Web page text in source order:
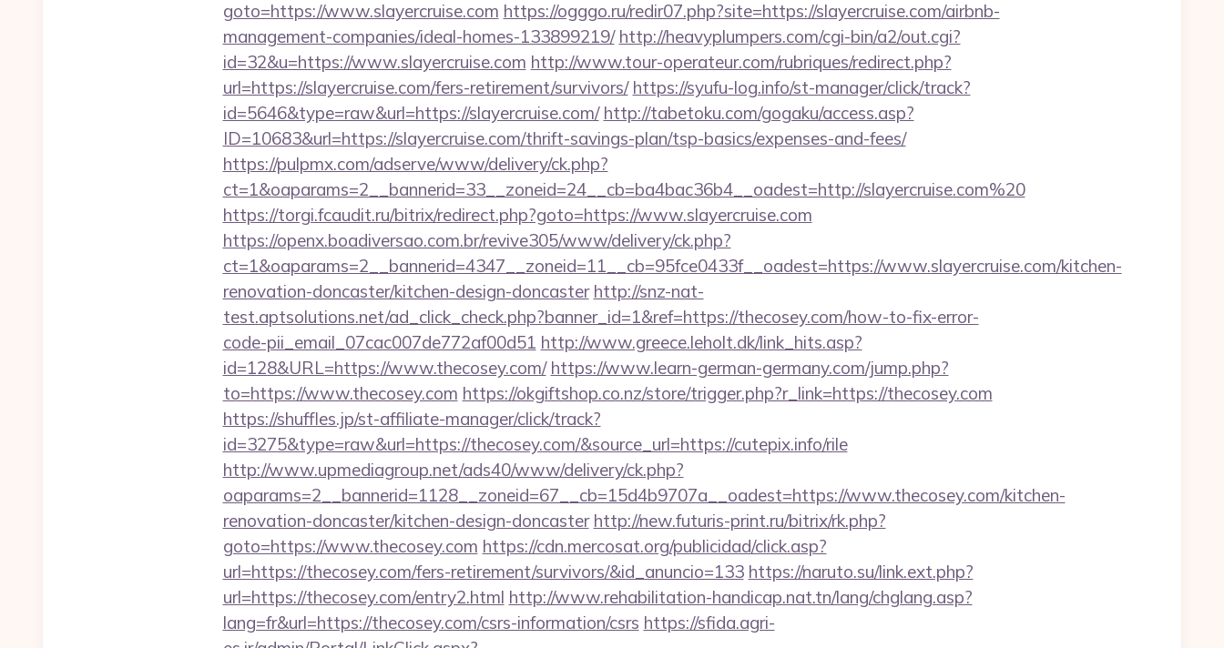
goto=https://www.slayercruise.com https://ogggo.ru/redir07.php?site=https://slayercruise.com/airbnb-
management-companies/ideal-homes-133899219/ http://heavyplumpers.com/cgi-bin/a2/out.cgi?
id=32&u=https://www.slayercruise.com http://www.tour-operateur.com/rubriques/redirect.php?
url=https://slayercruise.com/fers-retirement/survivors/ https://syufu-log.info/st-manager/click/track?
id=5646&type=raw&url=https://slayercruise.com/ http://tabetoku.com/gogaku/access.asp?
ID=10683&url=https://slayercruise.com/thrift-savings-plan/tsp-basics/expenses-and-fees/
https://pulpmx.com/adserve/www/delivery/ck.php?
ct=1&oaparams=2__bannerid=33__zoneid=24__cb=ba4bac36b4__oadest=http://slayercruise.com%20
https://torgi.fcaudit.ru/bitrix/redirect.php?goto=https://www.slayercruise.com
https://openx.boadiversao.com.br/revive305/www/delivery/ck.php?
ct=1&oaparams=2__bannerid=4347__zoneid=11__cb=95fce0433f__oadest=https://www.slayercruise.com/kitchen-
renovation-doncaster/kitchen-design-doncaster http://snz-nat-
test.aptsolutions.net/ad_click_check.php?banner_id=1&ref=https://thecosey.com/how-to-fix-error-
code-pii_email_07cac007de772af00d51 http://www.greece.leholt.dk/link_hits.asp?
id=128&URL=https://www.thecosey.com/ https://www.learn-german-germany.com/jump.php?
to=https://www.thecosey.com https://okgiftshop.co.nz/store/trigger.php?r_link=https://thecosey.com
https://shuffles.jp/st-affiliate-manager/click/track?
id=3275&type=raw&url=https://thecosey.com/&source_url=https://cutepix.info/rile
http://www.upmediagroup.net/ads40/www/delivery/ck.php?
oaparams=2__bannerid=1128__zoneid=67__cb=15d4b9707a__oadest=https://www.thecosey.com/kitchen-
renovation-doncaster/kitchen-design-doncaster http://new.futuris-print.ru/bitrix/rk.php?
goto=https://www.thecosey.com https://cdn.mercosat.org/publicidad/click.asp?
url=https://thecosey.com/fers-retirement/survivors/&id_anuncio=133 https://naruto.su/link.ext.php?
url=https://thecosey.com/entry2.html http://www.rehabilitation-handicap.nat.tn/lang/chglang.asp?
lang=fr&url=https://thecosey.com/csrs-information/csrs https://sfida.agri-